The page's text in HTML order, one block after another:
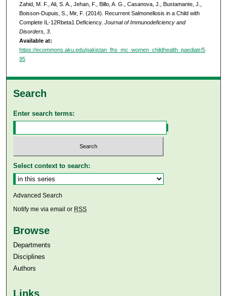
Zahid, M. F., Ali, S. A., Jehan, F., Billo, A. G., Casanova, J., Bustamante, J.,
Boisson-Dupuis, S., Mir, F. (2014). Recurrent Salmonellosis in a Child with
Complete IL-12Rbeta1 Deficiency. Journal of Immunodeficiency and
Disorders, 3.
Available at:
https://ecommons.aku.edu/pakistan_fhs_mc_women_childhealth_paediatr/5
95
Search
Enter search terms:
Select context to search:
Advanced Search
Notify me via email or RSS
Browse
Departments
Disciplines
Authors
Links